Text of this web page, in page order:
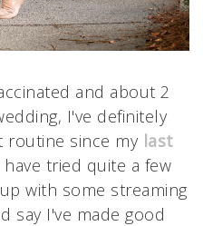
and about 2
I've definitely
routine since my last
have tried quite a few
with some streaming
say I've made good